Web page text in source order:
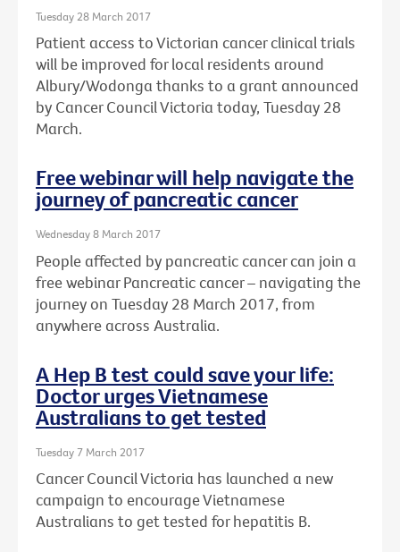
Tuesday 28 March 2017
Patient access to Victorian cancer clinical trials
will be improved for local residents around
Albury/Wodonga thanks to a grant announced
by Cancer Council Victoria today, Tuesday 28
March.
Free webinar will help navigate the
journey of pancreatic cancer
Wednesday 8 March 2017
People affected by pancreatic cancer can join a
free webinar Pancreatic cancer – navigating the
journey on Tuesday 28 March 2017, from
anywhere across Australia.
A Hep B test could save your life:
Doctor urges Vietnamese
Australians to get tested
Tuesday 7 March 2017
Cancer Council Victoria has launched a new
campaign to encourage Vietnamese
Australians to get tested for hepatitis B.